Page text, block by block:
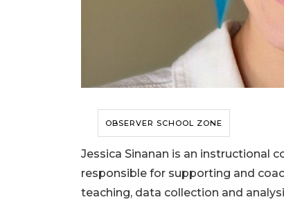
OBSERVER SCHOOL ZONE
Jessica Sinanan is an instructional
responsible for supporting and
teaching, data collection and